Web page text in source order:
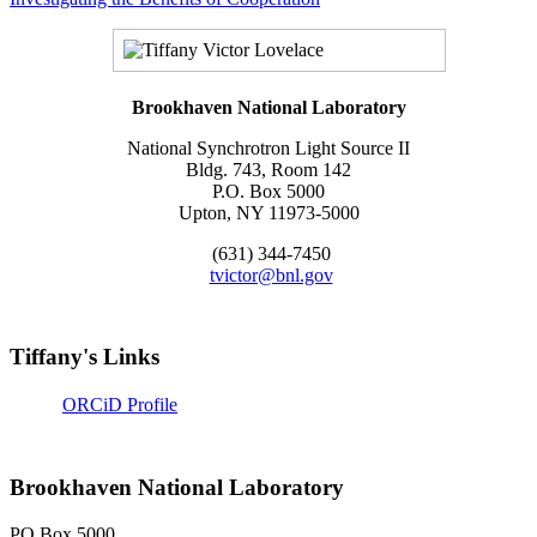
Brookhaven National Laboratory
National Synchrotron Light Source II
Bldg. 743, Room 142
P.O. Box 5000
Upton, NY 11973-5000
(631) 344-7450
tvictor@bnl.gov
Tiffany's Links
ORCiD Profile
Brookhaven National Laboratory